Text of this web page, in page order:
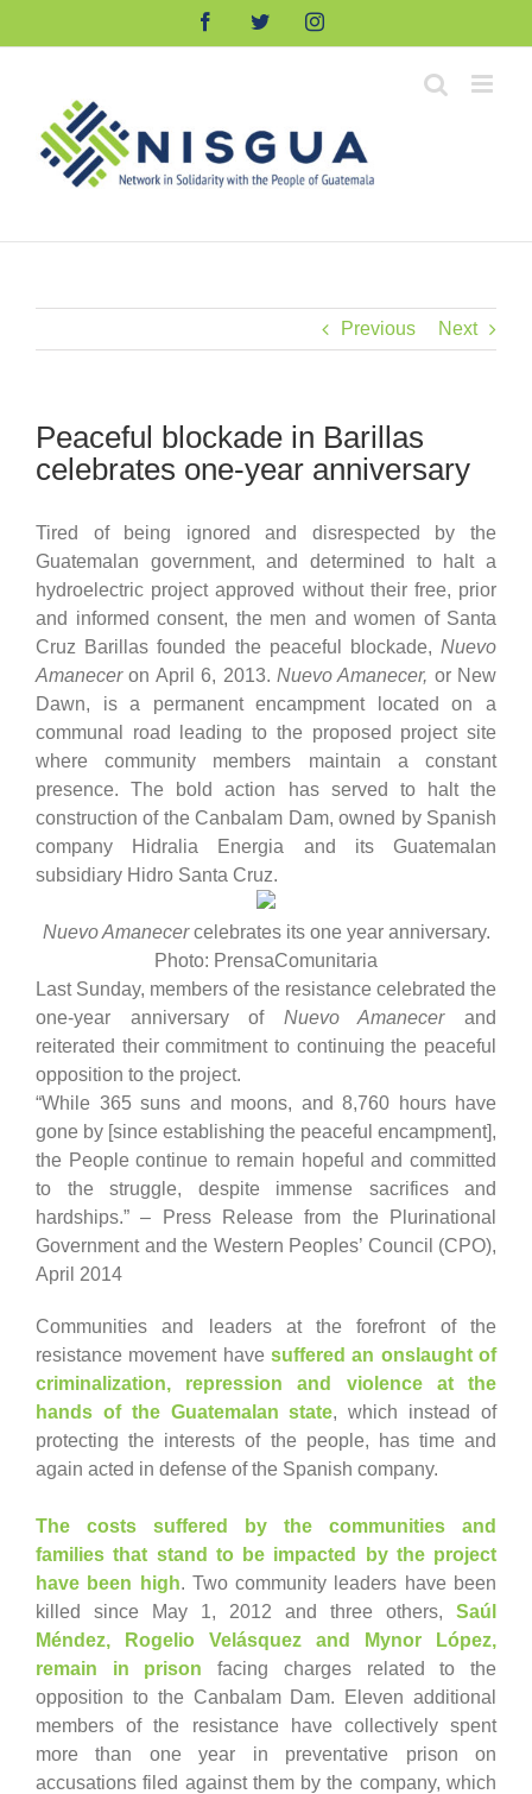
FacebookTwitterInstagram
Previous Next
Peaceful blockade in Barillas
celebrates one-year anniversary
Tired of being ignored and disrespected by the
Guatemalan government, and determined to halt a
hydroelectric project approved without their free, prior
and informed consent, the men and women of Santa
Cruz Barillas founded the peaceful blockade, Nuevo
Amaneceron April 6, 2013. Nuevo Amanecer, or New
Dawn, is a permanent encampment located on a
communal road leading to the proposed project site
where community members maintain a constant
presence. The bold action has served to halt the
construction of the Canbalam Dam, owned by Spanish
company Hidralia Energia and its Guatemalan
subsidiary Hidro Santa Cruz.
Nuevo Amanecercelebrates its one year anniversary.
Photo: PrensaComunitaria
Last Sunday, members of the resistance celebrated the
one-year anniversary of Nuevo Amanecerand
reiterated their commitment to continuing the peaceful
opposition to the project.
“While 365 suns and moons, and 8,760 hours have
gone by [since establishing the peaceful encampment],
the People continue to remain hopeful and committed
to the struggle, despite immense sacrifices and
hardships.” – Press Release from the Plurinational
Government and the Western Peoples’ Council (CPO),
April 2014
Communities and leaders at the forefront of the
resistance movement have suffered an onslaught of
criminalization, repression and violence at the
hands of the Guatemalan state, which instead of
protecting the interests of the people, has time and
again acted in defense of the Spanish company.
The costs suffered by the communities and
families that stand to be impacted by the project
have been high. Two community leaders have been
killed since May 1, 2012 and three others, Saúl
Méndez, Rogelio Velásquez and Mynor López,
remain in prison facing charges related to the
opposition to the Canbalam Dam. Eleven additional
members of the resistance have collectively spent
more than one year in preventative prison on
accusations filed against them by the company, which